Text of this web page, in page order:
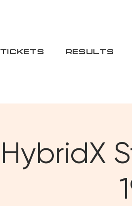
TICKETS RESULTS
HybridX